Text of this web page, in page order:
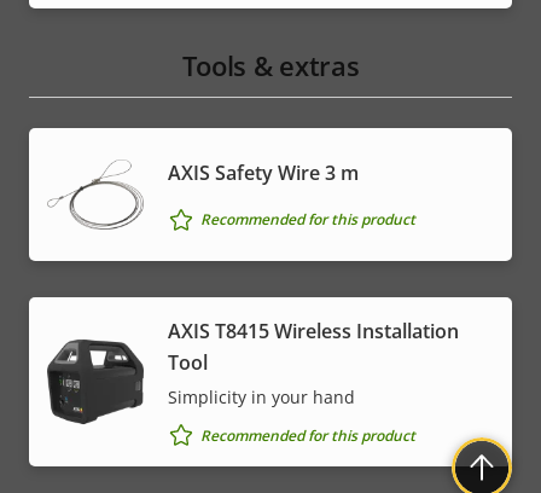
Tools & extras
AXIS Safety Wire 3 m
Recommended for this product
AXIS T8415 Wireless Installation
Tool
Simplicity in your hand
Recommended for this product